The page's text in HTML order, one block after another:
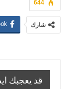
644
شارك
قد يعجبك